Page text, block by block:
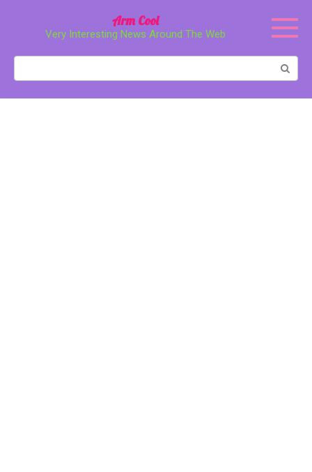
Arm Cool
Very Interesting News Around The Web